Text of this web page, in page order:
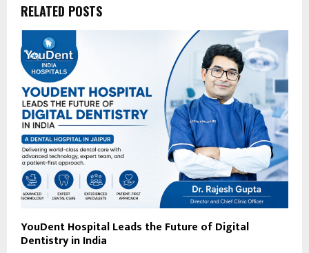
RELATED POSTS
YouDent Hospital Leads the Future of Digital
Dentistry in India